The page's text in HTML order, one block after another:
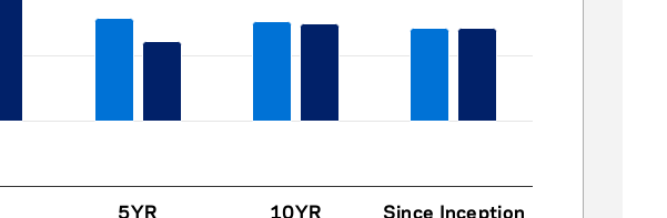
5YR 10YR Since Inception